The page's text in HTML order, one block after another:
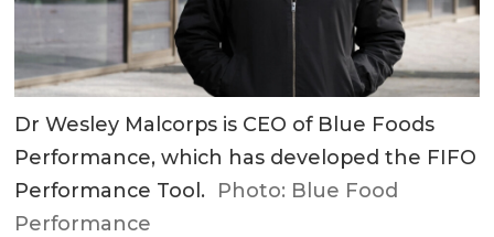
Dr Wesley Malcorps is CEO of Blue Foods
Performance, which has developed the FIFO
Performance Tool. Photo: Blue Food
Performance